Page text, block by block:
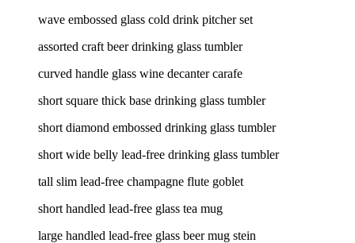
wave embossed glass cold drink pitcher set
assorted craft beer drinking glass tumbler
curved handle glass wine decanter carafe
short square thick base drinking glass tumbler
short diamond embossed drinking glass tumbler
short wide belly lead-free drinking glass tumbler
tall slim lead-free champagne flute goblet
short handled lead-free glass tea mug
large handled lead-free glass beer mug stein